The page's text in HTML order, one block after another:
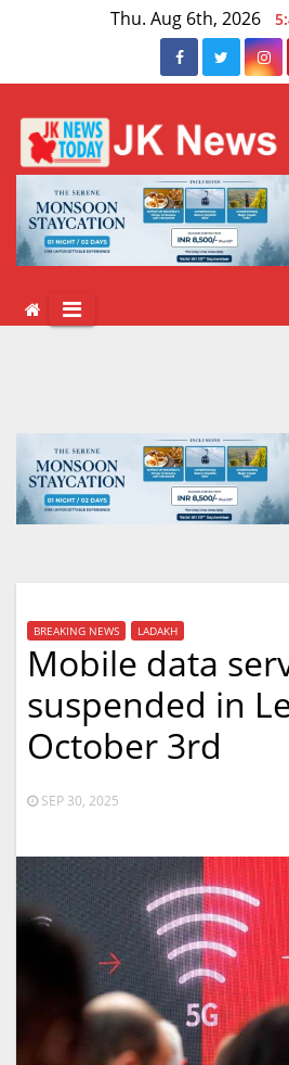
Thu. Aug 6th, 2026
BREAKING NEWS LADAKH
Mobile data
suspended in
October 3rd
SEP 30, 2025